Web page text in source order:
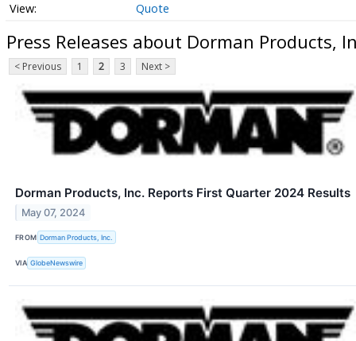
Quote
Press Releases about Dorman Products,
< Previous 1 2 3 Next >
Dorman Products, Inc. Reports First Quarter 2024 Results
May 07, 2024
FROM Dorman Products, Inc.
VIA GlobeNewswire